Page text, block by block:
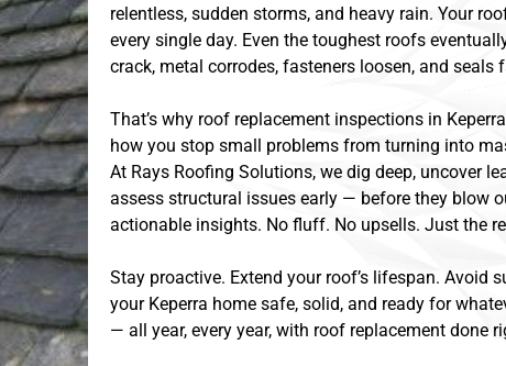
relentless, sudden storms, and heavy rain. Your
every single day. Even the toughest roofs
crack, metal corrodes, fasteners loosen, and seals
That’s why roof replacement inspections in
how you stop small problems from turning into
At Rays Roofing Solutions, we dig deep, uncover
assess structural issues early — before they blow
actionable insights. No fluff. No upsells. Just the
Stay proactive. Extend your roof’s lifespan. Avoid
your Keperra home safe, solid, and ready for
— all year, every year, with roof replacement done